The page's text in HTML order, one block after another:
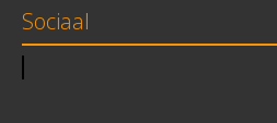
Sociaal